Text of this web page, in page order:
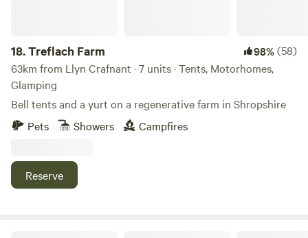
18.Treflach Farm 98%(58)
63km from Llyn Crafnant · 7 units · Tents, Motorhomes,
Glamping
Bell tents and a yurt on a regenerative farm in Shropshire
Pets
Showers Campfires
Reserve